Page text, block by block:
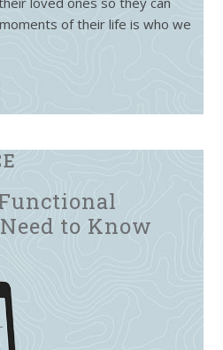
of their life is who we
to Know